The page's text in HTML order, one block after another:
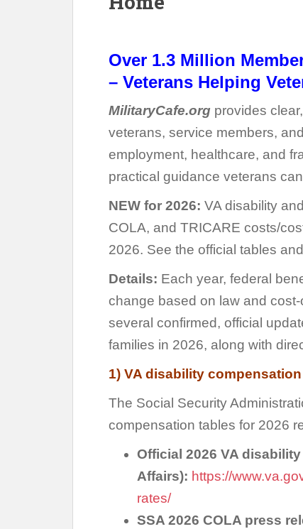
Over 1.3 Million
– Veterans Helping
MilitaryCafe.org provides
veterans, service members,
employment, healthcare, and
practical guidance veterans
NEW for 2026: VA disability
COLA, and TRICARE costs/
2026. See the official tables
Details: Each year, federal
change based on law and
several confirmed, official
families in 2026, along with
1) VA disability
The Social Security
compensation tables for 2026
Official 2026 VA
Affairs): https://
rates/
SSA 2026 COLA press